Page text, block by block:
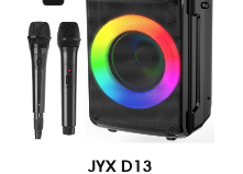
JYX D13